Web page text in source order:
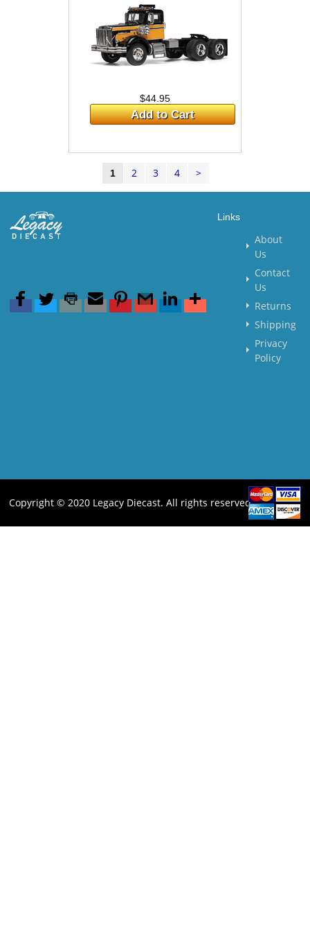
$44.95
Add to Cart
1 2 3 4 >
Links
About
Us
Contact
Us
Returns
Shipping
Privacy
Policy
Copyright © 2020 Legacy Diecast. All rights reserved.